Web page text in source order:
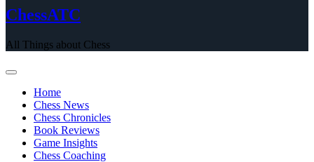
ChessATC
All Things about Chess
Home
Chess News
Chess Chronicles
Book Reviews
Game Insights
Chess Coaching